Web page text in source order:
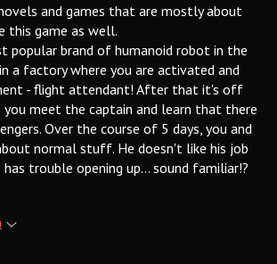
and games that are mostly about
this game as well.
popular brand of humanoid robot in the
a factory where you are activated and
- flight attendant! After that it's off
you meet the captain and learn that there
Over the course of 5 days, you and
normal stuff. He doesn't like his job
has trouble opening up... sound familiar!?